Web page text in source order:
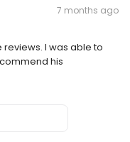
7 months ago
I was able to
his